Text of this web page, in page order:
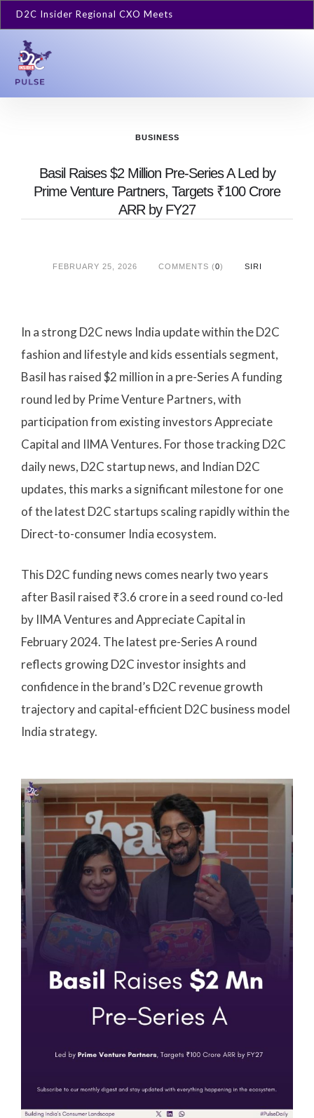
D2C Insider Regional CXO Meets
BUSINESS
Basil Raises $2 Million Pre-Series A Led by
Prime Venture Partners, Targets ₹100 Crore
ARR by FY27
FEBRUARY 25, 2026 COMMENTS (0) SIRI
In a strong D2C news India update within the D2C
fashion and lifestyle and kids essentials segment,
Basil has raised $2 million in a pre-Series A funding
round led by Prime Venture Partners, with
participation from existing investors Appreciate
Capital and IIMA Ventures. For those tracking D2C
daily news, D2C startup news, and Indian D2C
updates, this marks a significant milestone for one
of the latest D2C startups scaling rapidly within the
Direct-to-consumer India ecosystem.
This D2C funding news comes nearly two years
after Basil raised ₹3.6 crore in a seed round co-led
by IIMA Ventures and Appreciate Capital in
February 2024. The latest pre-Series A round
reflects growing D2C investor insights and
confidence in the brand’s D2C revenue growth
trajectory and capital-efficient D2C business model
India strategy.